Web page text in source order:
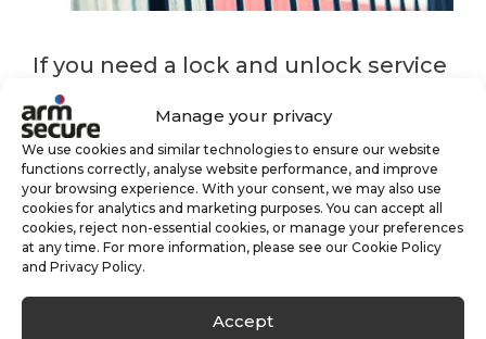
Manage your privacy
We use cookies and similar technologies to ensure our website
functions correctly, analyse website performance, and improve
your browsing experience. With your consent, we may also use
cookies for analytics and marketing purposes. You can accept all
cookies, reject non-essential cookies, or manage your preferences
at any time. For more information, please see our Cookie Policy
and Privacy Policy.
Accept
If you need a lock and unlock service
for your business or premises please
do get in touch for more information
or simply request a quote below.
Get Lock & Unlock Quote